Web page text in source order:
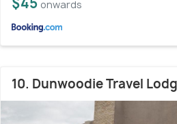
onwards
10. Dunwoodie Travel